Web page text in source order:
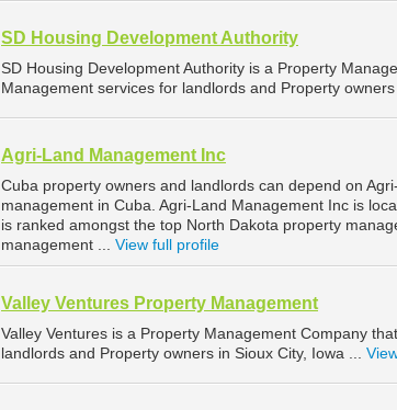
SD Housing Development Authority
SD Housing Development Authority is a Property
Management services for landlords and Property
Agri-Land Management Inc
Cuba property owners and landlords can depend on
management in Cuba. Agri-Land Management Inc is
is ranked amongst the top North Dakota property
management ... View full profile
Valley Ventures Property Management
Valley Ventures is a Property Management Company
landlords and Property owners in Sioux City, Iowa ...